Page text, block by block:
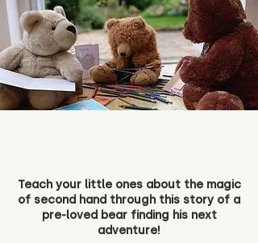
Teach your little ones about the magic
of second hand through this story of a
pre-loved bear finding his next
adventure!